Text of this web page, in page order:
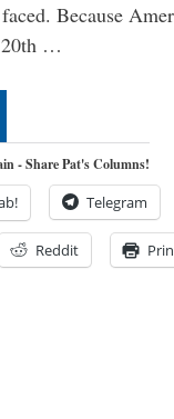
Because
20th …
- Share Pat's Columns!
Telegram
Reddit